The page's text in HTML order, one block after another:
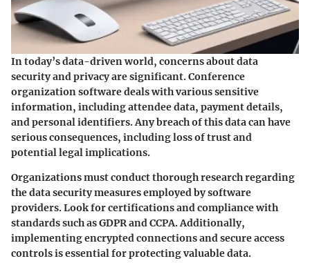
In today’s data-driven world, concerns about data
security and privacy are significant. Conference
organization software deals with various sensitive
information, including attendee data, payment details,
and personal identifiers. Any breach of this data can have
serious consequences, including loss of trust and
potential legal implications.
Organizations must conduct thorough research regarding
the data security measures employed by software
providers. Look for certifications and compliance with
standards such as GDPR and CCPA. Additionally,
implementing encrypted connections and secure access
controls is essential for protecting valuable data.